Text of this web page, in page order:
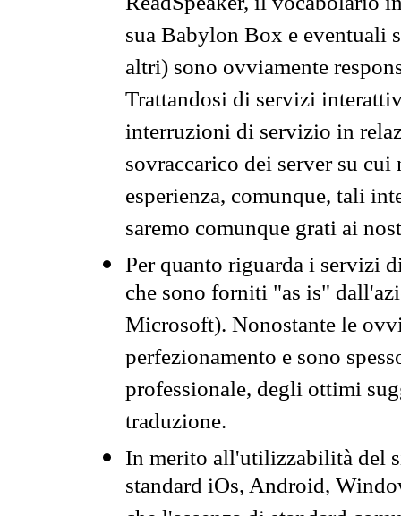
sua Babylon Box e eventuali
altri) sono ovviamente
Trattandosi di servizi
interruzioni di servizio in
sovraccarico dei server su
esperienza, comunque, tali
saremo comunque grati ai
Per quanto riguarda i servizi
che sono forniti "as is"
Microsoft). Nonostante le
perfezionamento e sono
professionale, degli ottimi
traduzione.
In merito all'utilizzabilità del
standard iOs, Android,